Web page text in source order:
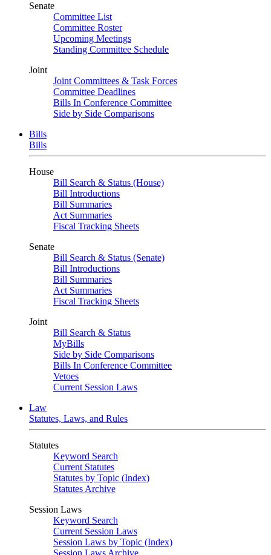
Senate
Committee List
Committee Roster
Upcoming Meetings
Standing Committee Schedule
Joint
Joint Committees & Task Forces
Committee Deadlines
Bills In Conference Committee
Side by Side Comparisons
Bills
Bills
House
Bill Search & Status (House)
Bill Introductions
Bill Summaries
Act Summaries
Fiscal Tracking Sheets
Senate
Bill Search & Status (Senate)
Bill Introductions
Bill Summaries
Act Summaries
Fiscal Tracking Sheets
Joint
Bill Search & Status
MyBills
Side by Side Comparisons
Bills In Conference Committee
Vetoes
Current Session Laws
Law
Statutes, Laws, and Rules
Statutes
Keyword Search
Current Statutes
Statutes by Topic (Index)
Statutes Archive
Session Laws
Keyword Search
Current Session Laws
Session Laws by Topic (Index)
Session Laws Archive